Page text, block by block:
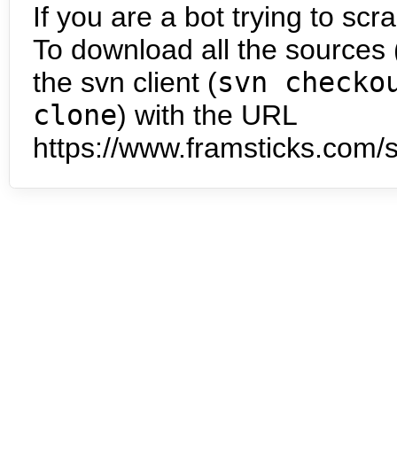
If you are a bot trying to
To download all the
the svn client (svn
clone) with the URL
https://www.framsticks.com/